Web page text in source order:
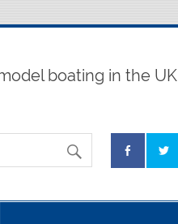
boating in the UK